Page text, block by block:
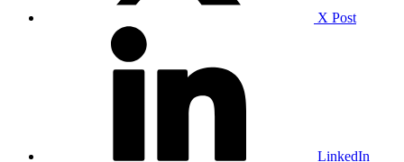
X Post
LinkedIn